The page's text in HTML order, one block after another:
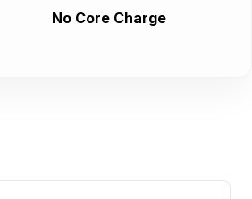
No Core Charge